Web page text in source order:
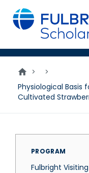
main
content
>
>
Physiological
Cultivated
PROGRAM
Fulbright